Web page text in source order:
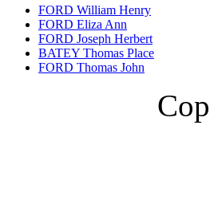
FORD William Henry
FORD Eliza Ann
FORD Joseph Herbert
BATEY Thomas Place
FORD Thomas John